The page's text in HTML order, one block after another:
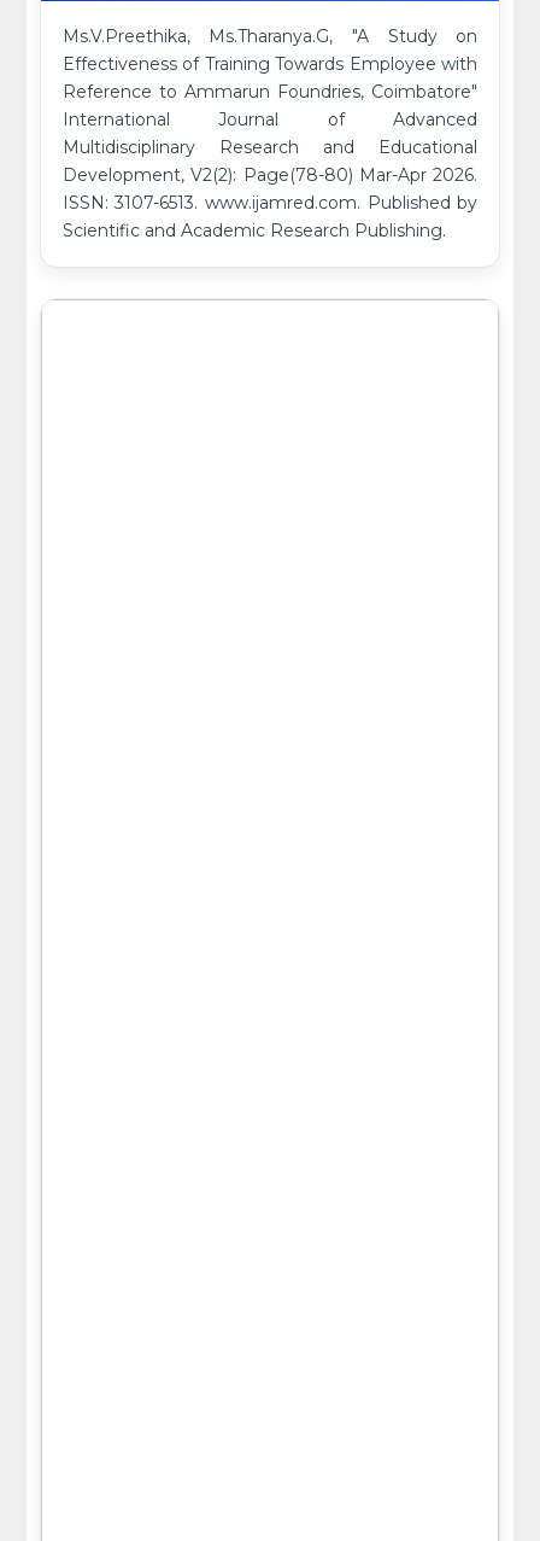
Ms.V.Preethika, Ms.Tharanya.G, "A Study on
Effectiveness of Training Towards Employee with
Reference to Ammarun Foundries, Coimbatore"
International Journal of Advanced
Multidisciplinary Research and Educational
Development, V2(2): Page(78-80) Mar-Apr 2026.
ISSN: 3107-6513. www.ijamred.com. Published by
Scientific and Academic Research Publishing.